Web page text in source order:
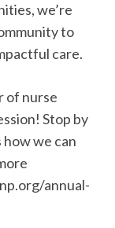
we’re
to
care.
of nurse
Stop by
how we can
annual-